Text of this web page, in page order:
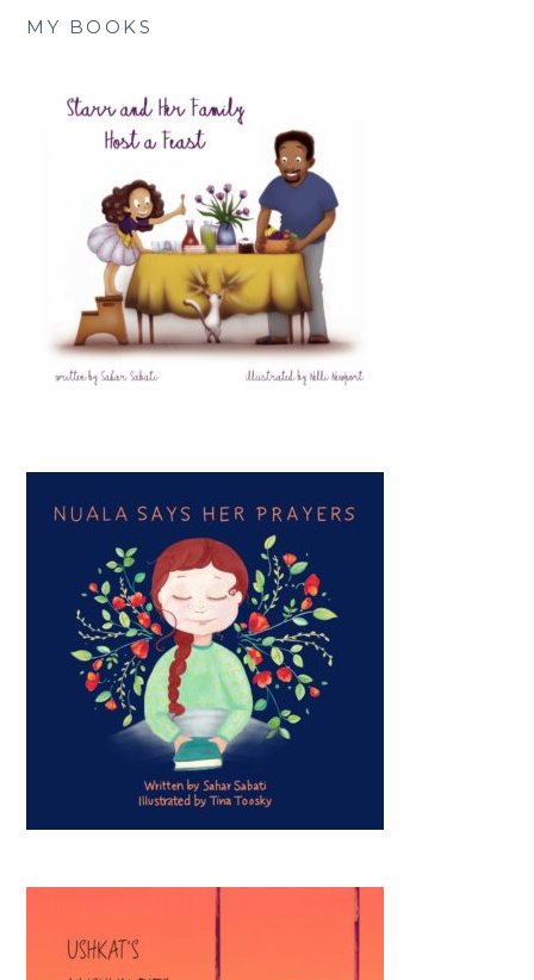
MY BOOKS